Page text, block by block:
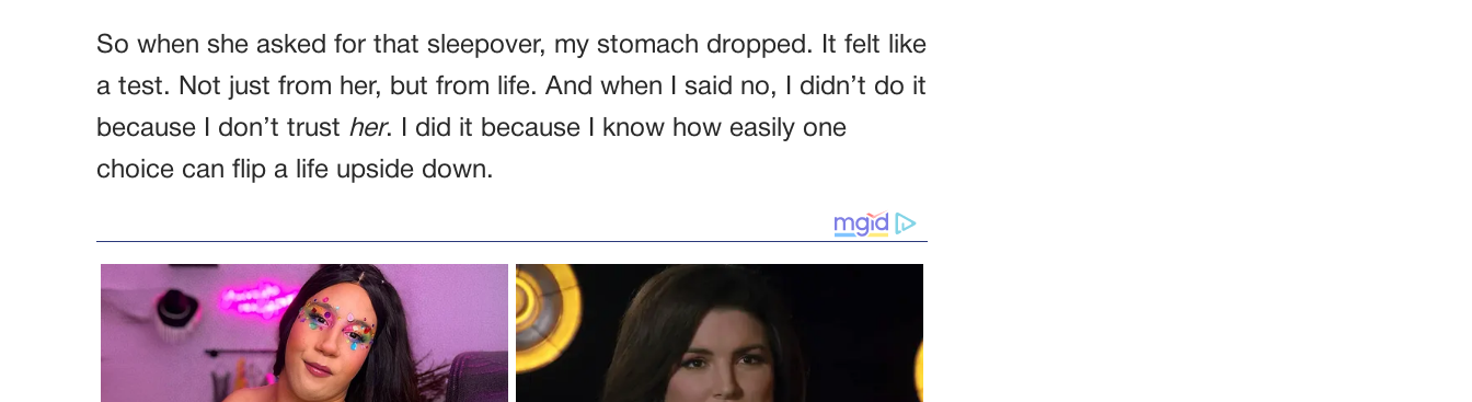
So when she asked for that sleepover, my stomach dropped. It felt like
a test. Not just from her, but from life. And when I said no, I didn’t do it
because I don’t trust her. I did it because I know how easily one
choice can flip a life upside down.